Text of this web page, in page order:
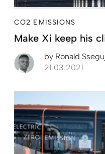
CO2 EMISSIONS
Make Xi keep his
by Ronald
21.03.2021